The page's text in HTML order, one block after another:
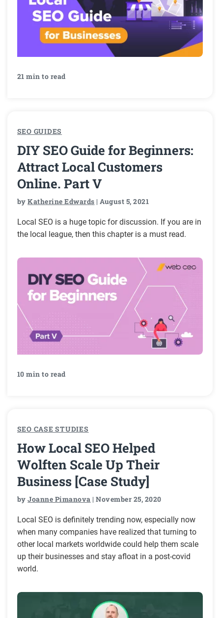
21 min to read
SEO GUIDES
DIY SEO Guide for Beginners:
Attract Local Customers
Online. Part V
byKatherine Edwards | August 5, 2021
Local SEO is a huge topic for discussion. If you are in
the local league, then this chapter is a must read.
10 min to read
SEO CASE STUDIES
How Local SEO Helped
Wolften Scale Up Their
Business [Case Study]
byJoanne Pimanova | November 25, 2020
Local SEO is definitely trending now, especially now
when many companies have realized that turning to
other local markets worldwide could help them scale
up their businesses and stay afloat in a post-covid
world.